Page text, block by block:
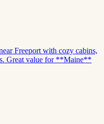
Freeport with cozy cabins,
Great value for **Maine**